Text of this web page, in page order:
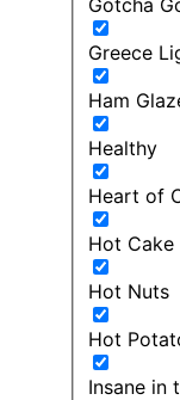
Greece
Ham
Healthy
Heart of
Hot Cake
Hot Nuts
Hot
Insane in